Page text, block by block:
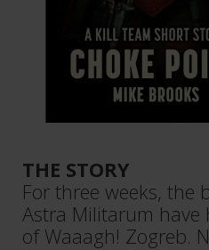
THE STORY
For three weeks,
Astra Militarum have
of Waaagh! Zogreb.